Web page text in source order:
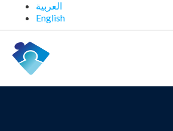
العربية
English